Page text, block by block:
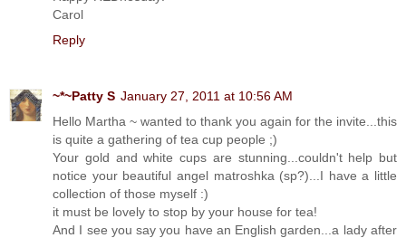
Carol
Reply
~*~Patty S January 27, 2011 at 10:56 AM
Hello Martha ~ wanted to thank you again for the invite...this
is quite a gathering of tea cup people ;)
Your gold and white cups are stunning...couldn't help but
notice your beautiful angel matroshka (sp?)...I have a little
collection of those myself :)
it must be lovely to stop by your house for tea!
And I see you say you have an English garden...a lady after